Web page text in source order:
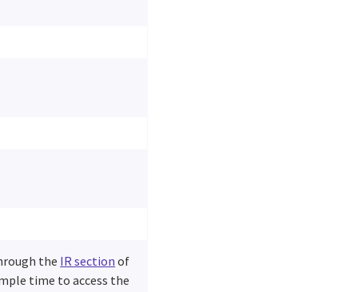
the IR section of
time to access the